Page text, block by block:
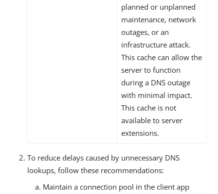
planned or unplanned
maintenance, network
outages, or an
infrastructure attack.
This cache can allow the
server to function
during a DNS outage
with minimal impact.
This cache is not
available to server
extensions.
To reduce delays caused by unnecessary DNS
lookups, follow these recommendations:
Maintain a connection pool in the client app